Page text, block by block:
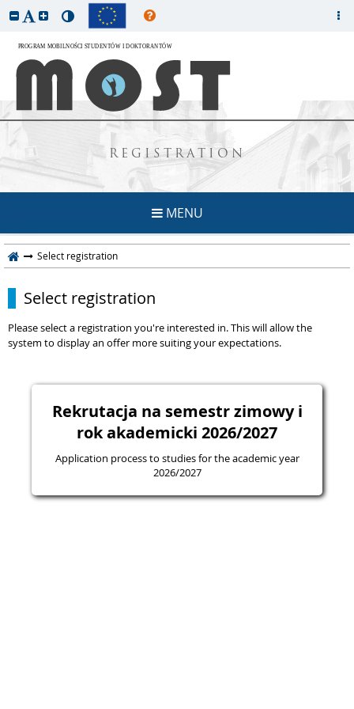
REGISTRATION
MENU
Select registration
Select registration
Please select a registration you're interested in. This will allow the
system to display an offer more suiting your expectations.
Rekrutacja na semestr zimowy i
rok akademicki 2026/2027
Application process to studies for the academic year
2026/2027